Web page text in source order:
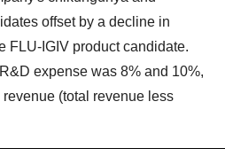
offset by a decline in
FLU-IGIV product candidate.
expense was 8% and 10%,
(total revenue less